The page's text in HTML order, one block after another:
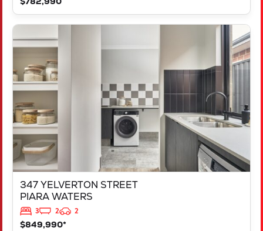
347 YELVERTON STREET
PIARA WATERS
3 2
2
$849,990*
347 YELVERTON STREET
PIARA WATERS
WA